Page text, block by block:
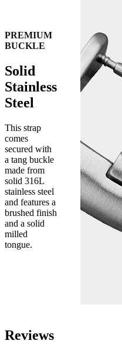
PREMIUM
BUCKLE
Solid
Stainless
Steel
This strap
comes
secured with
a tang buckle
made from
solid 316L
stainless steel
and features a
brushed finish
and a solid
milled
tongue.
Reviews